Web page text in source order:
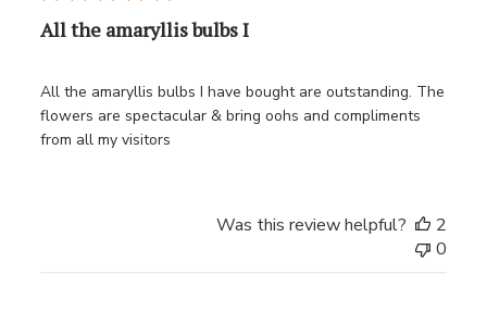
All the amaryllis bulbs I
All the amaryllis bulbs I have bought are outstanding. The
flowers are spectacular & bring oohs and compliments
from all my visitors
Was this review helpful?
2
0